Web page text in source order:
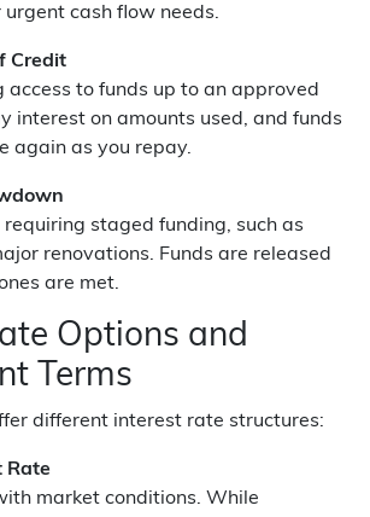
cash flow needs.
Credit
access to funds up to an approved
interest on amounts used, and funds
again as you repay.
requiring staged funding, such as
renovations. Funds are released
are met.
Options and
Terms
different interest rate structures:
Rate
market conditions. While